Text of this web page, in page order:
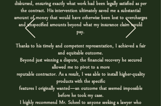
disbursed, ensuring exactly what work had been legally satisfied as per
the contract. His intervention ultimately saved me a substantial
amount of money that would have otherwise been lost to overcharges
and unspecified amounts beyond what my insurance claim would
pay.
Thanks to his timely and competent representation, I achieved a fair
and equitable outcome.
Beyond just winning a dispute, the financial recovery he secured
allowed me to pivot to a more
reputable contractor. As a result, I was able to install higher-quality
products with the specific
features I originally wanted—an outcome that seemed impossible
before he took my case.
I highly recommend Mr. Scheel to anyone seeking a lawyer who